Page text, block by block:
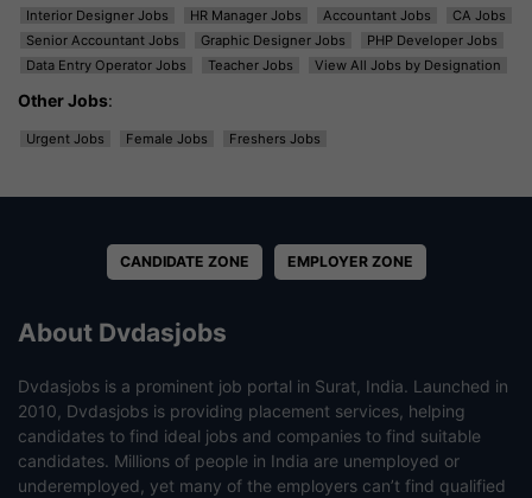
Interior Designer Jobs
HR Manager Jobs Accountant Jobs
CA Jobs
Senior Accountant Jobs
Graphic Designer Jobs
PHP Developer Jobs
Data Entry Operator Jobs
Teacher Jobs View All Jobs by Designation
Other Jobs:
Urgent Jobs Female Jobs Freshers Jobs
CANDIDATE ZONE EMPLOYER ZONE
About Dvdasjobs
Dvdasjobs is a prominent job portal in Surat, India. Launched in
2010, Dvdasjobs is providing placement services, helping
candidates to find ideal jobs and companies to find suitable
candidates. Millions of people in India are unemployed or
underemployed, yet many of the employers can’t find qualified